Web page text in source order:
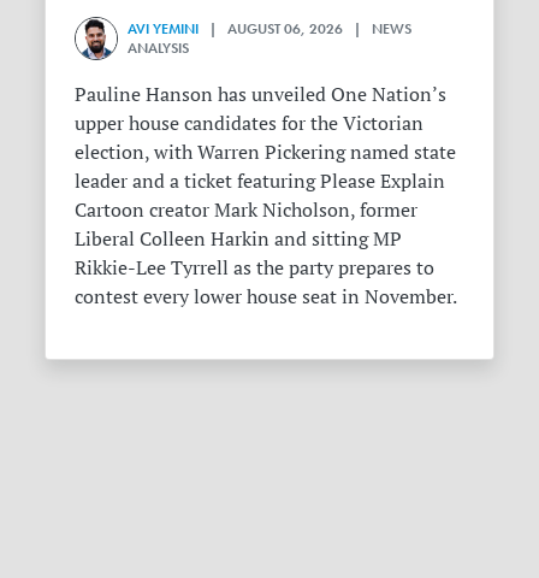
AVI YEMINI | AUGUST 06, 2026 | NEWS
ANALYSIS
Pauline Hanson has unveiled One Nation’s
upper house candidates for the Victorian
election, with Warren Pickering named state
leader and a ticket featuring Please Explain
Cartoon creator Mark Nicholson, former
Liberal Colleen Harkin and sitting MP
Rikkie-Lee Tyrrell as the party prepares to
contest every lower house seat in November.